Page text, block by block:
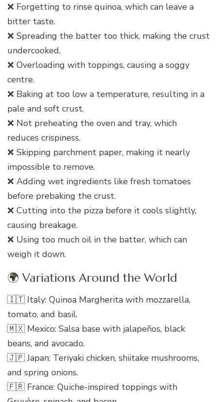
❌ Forgetting to rinse quinoa, which can leave a
bitter taste.
❌ Spreading the batter too thick, making the crust
undercooked.
❌ Overloading with toppings, causing a soggy
centre.
❌ Baking at too low a temperature, resulting in a
pale and soft crust.
❌ Not preheating the oven and tray, which
reduces crispiness.
❌ Skipping parchment paper, making it nearly
impossible to remove.
❌ Adding wet ingredients like fresh tomatoes
before prebaking the crust.
❌ Cutting into the pizza before it cools slightly,
causing breakage.
❌ Using too much oil in the batter, which can
weigh it down.
🌍 Variations Around the World
🇮🇹 Italy: Quinoa Margherita with mozzarella,
tomato, and basil.
🇲🇽 Mexico: Salsa base with jalapeños, black
beans, and avocado.
🇯🇵 Japan: Teriyaki chicken, shiitake mushrooms,
and spring onions.
🇫🇷 France: Quiche-inspired toppings with